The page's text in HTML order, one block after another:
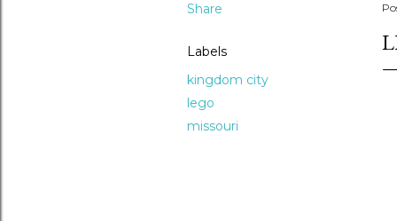
Share
Labels
kingdom city
lego
missouri